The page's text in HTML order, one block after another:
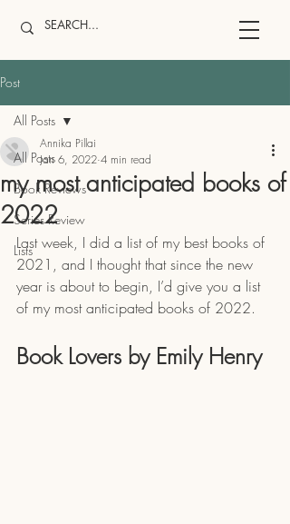
Post
All Posts
Book Reviews
Series Review
Lists
All Posts
my most anticipated books of
2022
Annika Pillai
Jan 6, 2022 4 min read
Last week, I did a list of my best books of
2021, and I thought that since the new
year is about to begin, I’d give you a list
of my most anticipated books of 2022.
Book Lovers by Emily Henry